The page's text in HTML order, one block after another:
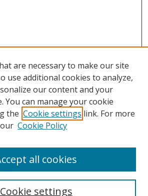
are necessary to make our site
use additional cookies to analyze,
our content and your
You can manage your cookie
the Cookie settings link. For more
Cookie Policy
Cookie settings
all cookies